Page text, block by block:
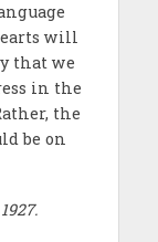
will
that we
in the
the
be on